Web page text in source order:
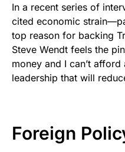
In a recent series of
cited economic
top reason for backing
Steve Wendt feels the
money and I can’t
leadership that will
Foreign